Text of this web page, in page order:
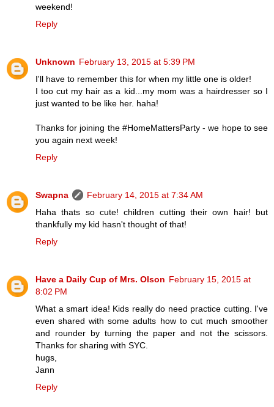
weekend!
Reply
Unknown February 13, 2015 at 5:39 PM
I'll have to remember this for when my little one is older!
I too cut my hair as a kid...my mom was a hairdresser so I
just wanted to be like her. haha!
Thanks for joining the #HomeMattersParty - we hope to see
you again next week!
Reply
Swapna
February 14, 2015 at 7:34 AM
Haha thats so cute! children cutting their own hair! but
thankfully my kid hasn't thought of that!
Reply
Have a Daily Cup of Mrs. Olson February 15, 2015 at
8:02 PM
What a smart idea! Kids really do need practice cutting. I've
even shared with some adults how to cut much smoother
and rounder by turning the paper and not the scissors.
Thanks for sharing with SYC.
hugs,
Jann
Reply